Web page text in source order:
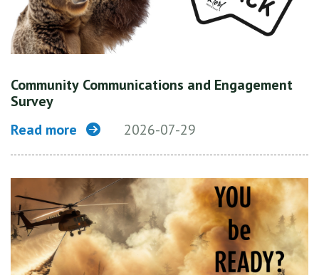
Community Communications and Engagement
Survey
Read more
2026-07-29